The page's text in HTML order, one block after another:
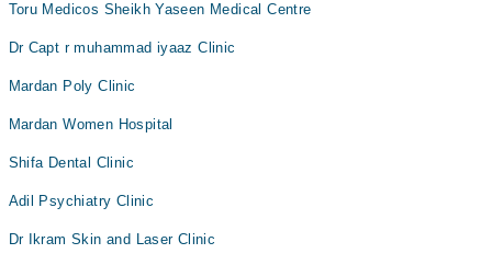
Toru Medicos Sheikh Yaseen Medical Centre
Dr Capt r muhammad iyaaz Clinic
Mardan Poly Clinic
Mardan Women Hospital
Shifa Dental Clinic
Adil Psychiatry Clinic
Dr Ikram Skin and Laser Clinic